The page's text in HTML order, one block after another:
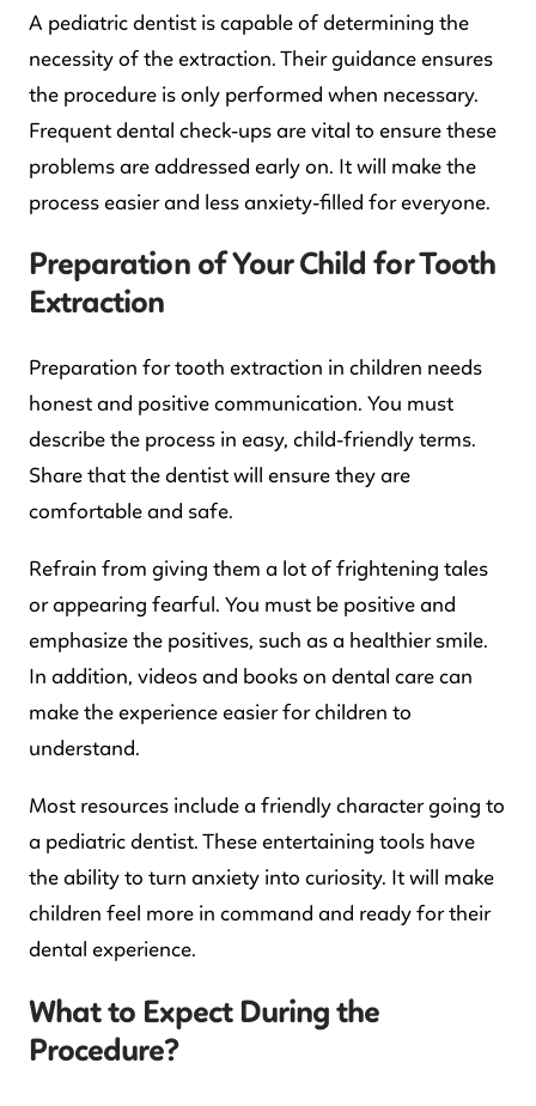
A pediatric dentist is capable of determining the
necessity of the extraction. Their guidance ensures
the procedure is only performed when necessary.
Frequent dental check-ups are vital to ensure these
problems are addressed early on. It will make the
process easier and less anxiety-filled for everyone.
Preparation of Your Child for Tooth
Extraction
Preparation for tooth extraction in children needs
honest and positive communication. You must
describe the process in easy, child-friendly terms.
Share that the dentist will ensure they are
comfortable and safe.
Refrain from giving them a lot of frightening tales
or appearing fearful. You must be positive and
emphasize the positives, such as a healthier smile.
In addition, videos and books on dental care can
make the experience easier for children to
understand.
Most resources include a friendly character going to
a pediatric dentist. These entertaining tools have
the ability to turn anxiety into curiosity. It will make
children feel more in command and ready for their
dental experience.
What to Expect During the
Procedure?